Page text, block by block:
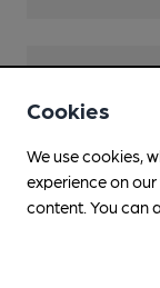
First: 2
Nearby
Charing
Cookies
We use cookies,
experience on
content. You can